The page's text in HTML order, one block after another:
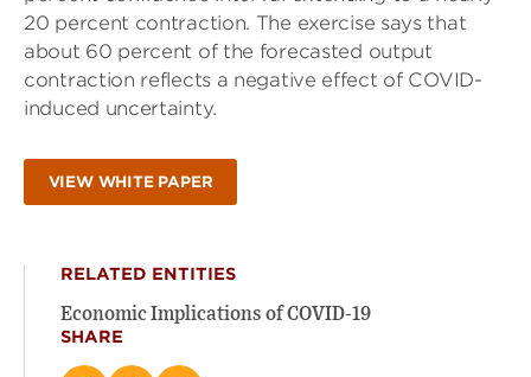
20 percent contraction. The exercise says that
about 60 percent of the forecasted output
contraction reflects a negative effect of COVID-
induced uncertainty.
VIEW WHITE PAPER
RELATED ENTITIES
Economic Implications of COVID-19
SHARE